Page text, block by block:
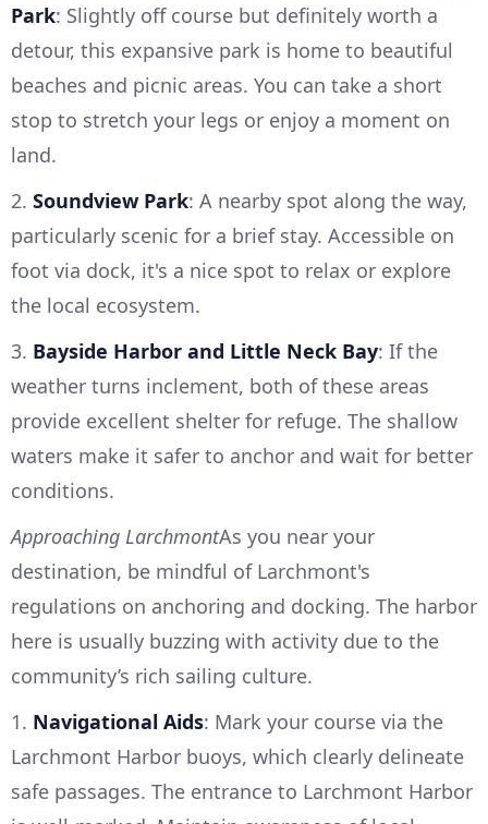
Park: Slightly off course but definitely worth a
detour, this expansive park is home to beautiful
beaches and picnic areas. You can take a short
stop to stretch your legs or enjoy a moment on
land.
2. Soundview Park: A nearby spot along the way,
particularly scenic for a brief stay. Accessible on
foot via dock, it's a nice spot to relax or explore
the local ecosystem.
3. Bayside Harbor and Little Neck Bay: If the
weather turns inclement, both of these areas
provide excellent shelter for refuge. The shallow
waters make it safer to anchor and wait for better
conditions.
Approaching LarchmontAs you near your
destination, be mindful of Larchmont's
regulations on anchoring and docking. The harbor
here is usually buzzing with activity due to the
community’s rich sailing culture.
1. Navigational Aids: Mark your course via the
Larchmont Harbor buoys, which clearly delineate
safe passages. The entrance to Larchmont Harbor